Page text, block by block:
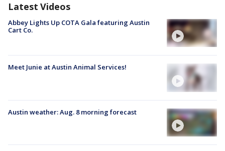
Latest Videos
Abbey Lights Up COTA Gala featuring Austin
Cart Co.
Meet Junie at Austin Animal Services!
Austin weather: Aug. 8 morning forecast